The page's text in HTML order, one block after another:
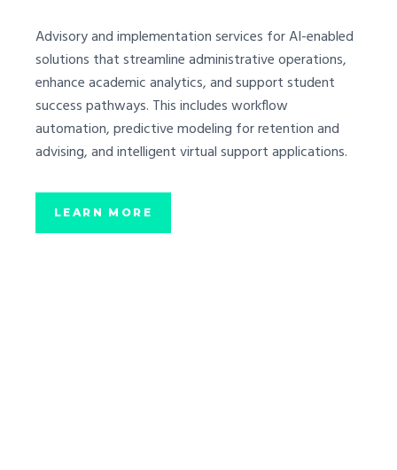
Advisory and implementation services for AI-enabled
solutions that streamline administrative operations,
enhance academic analytics, and support student
success pathways. This includes workflow
automation, predictive modeling for retention and
advising, and intelligent virtual support applications.
LEARN MORE